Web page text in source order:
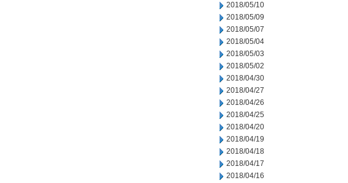
2018/05/10
2018/05/09
2018/05/07
2018/05/04
2018/05/03
2018/05/02
2018/04/30
2018/04/27
2018/04/26
2018/04/25
2018/04/20
2018/04/19
2018/04/18
2018/04/17
2018/04/16